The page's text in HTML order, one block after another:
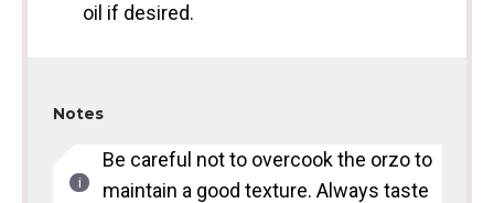
oil if desired.
Notes
Be careful not to overcook the orzo to
maintain a good texture. Always taste